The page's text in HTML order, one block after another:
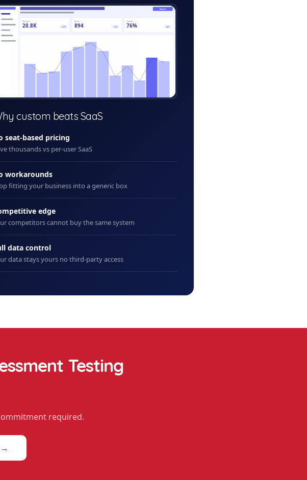
Export
Revenue
20.8K +12%
Active
894 +5%
Growth
76% +8%
custom beats SaaS
seat-based pricing
thousands vs per-user SaaS
workarounds
fitting your business into a generic box
edge
competitors cannot buy the same system
data control
data stays yours no third-party access
Testing
required.
→